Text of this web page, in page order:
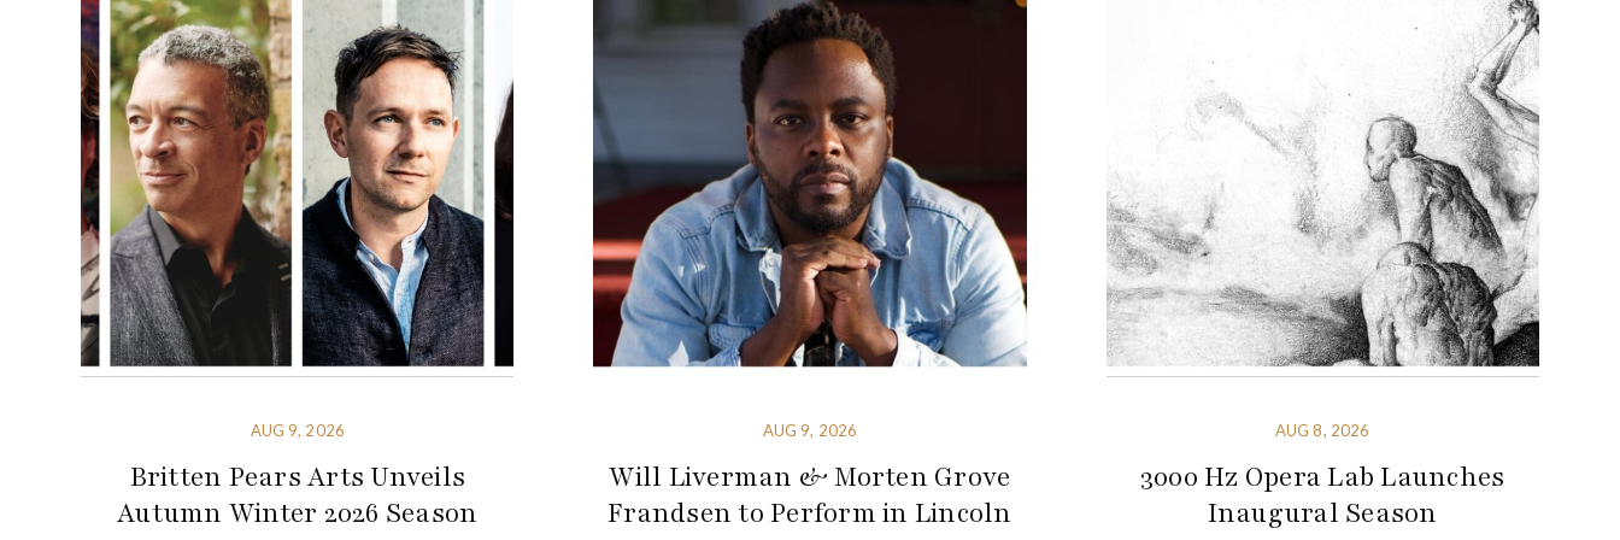
AUG 9, 2026
Britten Pears Arts Unveils
Autumn Winter 2026 Season
AUG 9, 2026
Will Liverman & Morten Grove
Frandsen to Perform in Lincoln
AUG 8, 2026
3000 Hz Opera Lab Launches
Inaugural Season